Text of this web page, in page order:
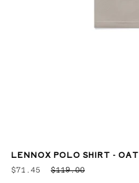
LENNOX POLO SHIRT - OAT
$71.45 $119.00